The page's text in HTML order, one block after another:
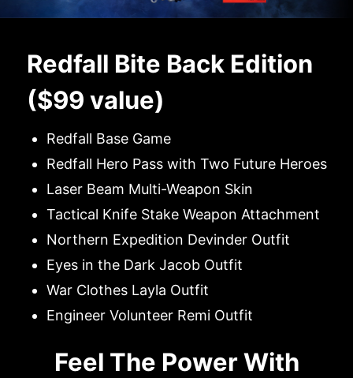
Redfall Bite Back Edition
($99 value)
Redfall Base Game
Redfall Hero Pass with Two Future Heroes
Laser Beam Multi-Weapon Skin
Tactical Knife Stake Weapon Attachment
Northern Expedition Devinder Outfit
Eyes in the Dark Jacob Outfit
War Clothes Layla Outfit
Engineer Volunteer Remi Outfit
Feel The Power With